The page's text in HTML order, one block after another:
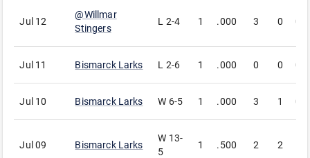
Jul 12
@Willmar
Stingers
L 2-4 1 .000 3 0 0
Jul 11 Bismarck Larks L 2-6 1 .000 0 0 0
Jul 10 Bismarck Larks W 6-5 1 .000 3 1 0
Jul 09 Bismarck Larks
W 13-
5
1 .500 2 2